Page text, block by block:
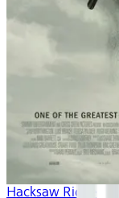
Hacksaw Ridge